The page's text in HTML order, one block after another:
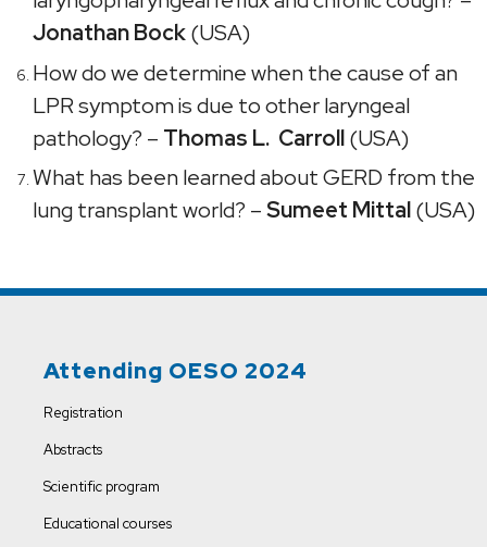
Jonathan Bock(USA)
How do we determine when the cause of an
LPR symptom is due to other laryngeal
pathology? – Thomas L. Carroll(USA)
What has been learned about GERD from the
lung transplant world? –Sumeet Mittal(USA)
Attending OESO 2024
Registration
Abstracts
Scientific program
Educational courses